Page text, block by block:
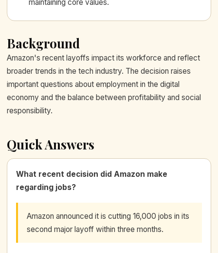
maintaining core values.
Background
Amazon's recent layoffs impact its workforce and reflect
broader trends in the tech industry. The decision raises
important questions about employment in the digital
economy and the balance between profitability and social
responsibility.
Quick Answers
What recent decision did Amazon make
regarding jobs?
Amazon announced it is cutting 16,000 jobs in its
second major layoff within three months.